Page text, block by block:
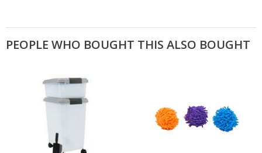
PEOPLE WHO BOUGHT THIS ALSO BOUGHT